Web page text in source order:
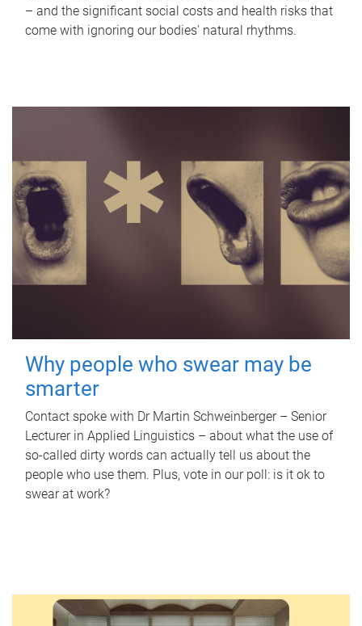
– and the significant social costs and health risks that
come with ignoring our bodies' natural rhythms.
Why people who swear may be
smarter
Contact spoke with Dr Martin Schweinberger – Senior
Lecturer in Applied Linguistics – about what the use of
so-called dirty words can actually tell us about the
people who use them. Plus, vote in our poll: is it ok to
swear at work?